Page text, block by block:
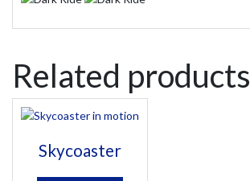
Related products
Skycoaster